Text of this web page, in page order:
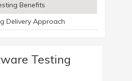
Benefits
Delivery Approach
Testing